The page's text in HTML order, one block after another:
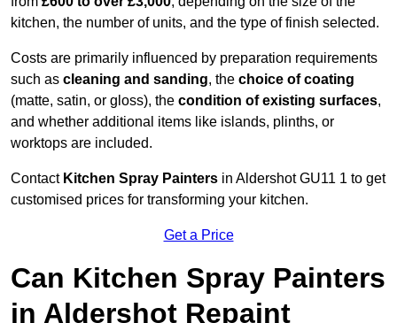
kitchen, the number of units, and the type of finish selected.
Costs are primarily influenced by preparation requirements
such as cleaning and sanding, the choice of coating
(matte, satin, or gloss), the condition of existing surfaces,
and whether additional items like islands, plinths, or
worktops are included.
Contact Kitchen Spray Painters in Aldershot GU11 1 to get
customised prices for transforming your kitchen.
Get a Price
Can Kitchen Spray Painters
in Aldershot Repaint